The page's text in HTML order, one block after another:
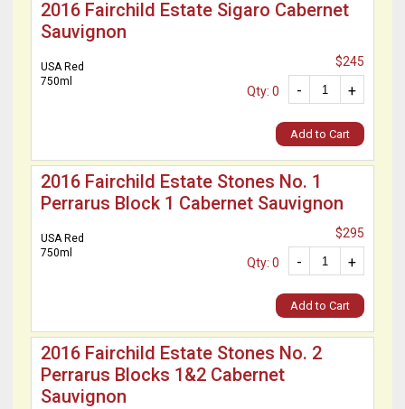
2016 Fairchild Estate Sigaro Cabernet
Sauvignon
USA Red
750ml
$245
+
-
Qty: 0
Add to Cart
2016 Fairchild Estate Stones No. 1
Perrarus Block 1 Cabernet Sauvignon
USA Red
750ml
$295
+
-
Qty: 0
Add to Cart
2016 Fairchild Estate Stones No. 2
Perrarus Blocks 1&2 Cabernet
Sauvignon